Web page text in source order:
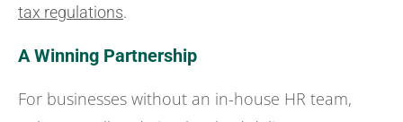
tax regulations.
A Winning Partnership
For businesses without an in-house HR team,